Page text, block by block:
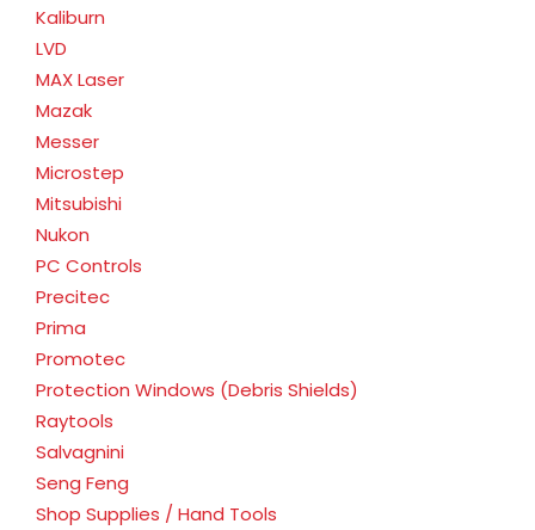
Kaliburn
LVD
MAX Laser
Mazak
Messer
Microstep
Mitsubishi
Nukon
PC Controls
Precitec
Prima
Promotec
Protection Windows (Debris Shields)
Raytools
Salvagnini
Seng Feng
Shop Supplies / Hand Tools